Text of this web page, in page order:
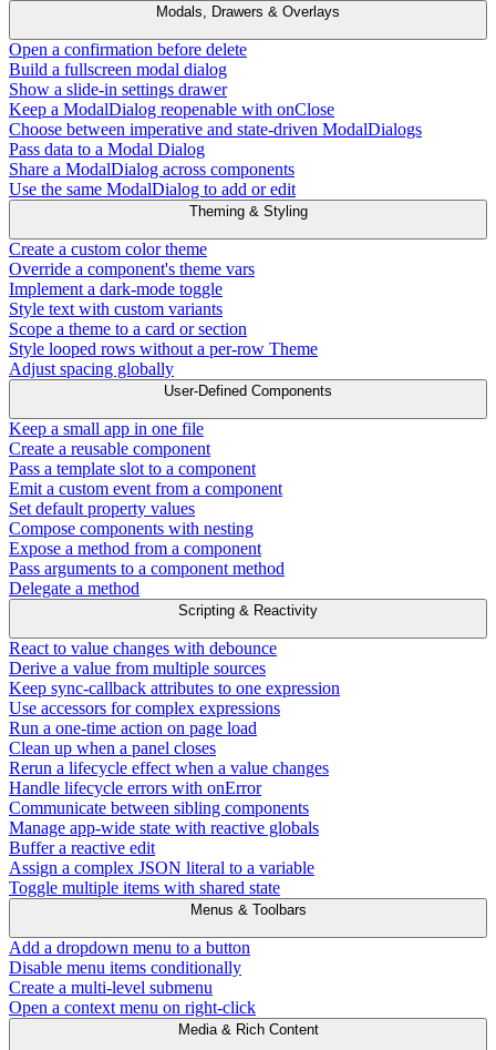
Modals, Drawers & Overlays
Open a confirmation before delete
Build a fullscreen modal dialog
Show a slide-in settings drawer
Keep a ModalDialog reopenable with onClose
Choose between imperative and state-driven ModalDialogs
Pass data to a Modal Dialog
Share a ModalDialog across components
Use the same ModalDialog to add or edit
Theming & Styling
Create a custom color theme
Override a component's theme vars
Implement a dark-mode toggle
Style text with custom variants
Scope a theme to a card or section
Style looped rows without a per-row Theme
Adjust spacing globally
User-Defined Components
Keep a small app in one file
Create a reusable component
Pass a template slot to a component
Emit a custom event from a component
Set default property values
Compose components with nesting
Expose a method from a component
Pass arguments to a component method
Delegate a method
Scripting & Reactivity
React to value changes with debounce
Derive a value from multiple sources
Keep sync-callback attributes to one expression
Use accessors for complex expressions
Run a one-time action on page load
Clean up when a panel closes
Rerun a lifecycle effect when a value changes
Handle lifecycle errors with onError
Communicate between sibling components
Manage app-wide state with reactive globals
Buffer a reactive edit
Assign a complex JSON literal to a variable
Toggle multiple items with shared state
Menus & Toolbars
Add a dropdown menu to a button
Disable menu items conditionally
Create a multi-level submenu
Open a context menu on right-click
Media & Rich Content